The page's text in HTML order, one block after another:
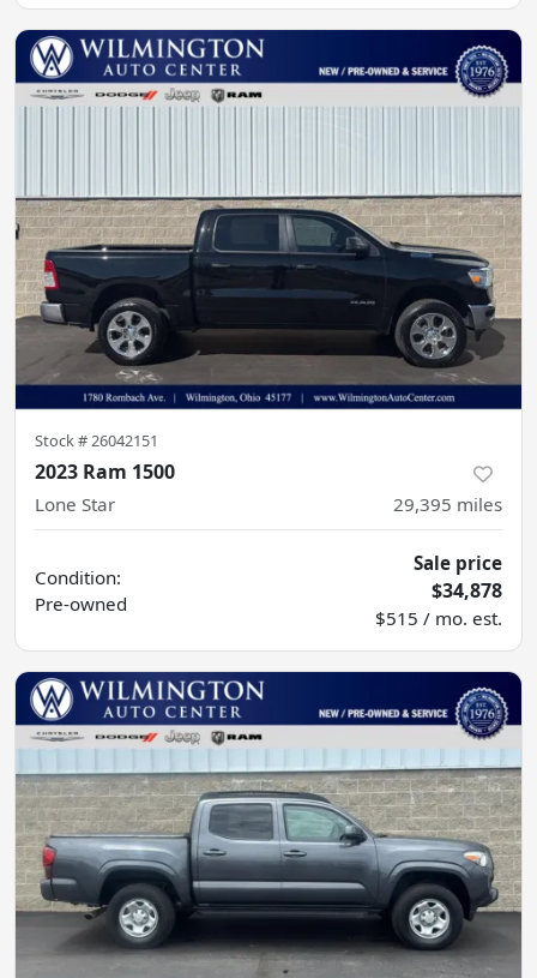
Stock #26042151
2023 Ram 1500
Lone Star 29,395 miles
Condition:
Pre-owned
Sale price
$34,878
$515 / mo. est.